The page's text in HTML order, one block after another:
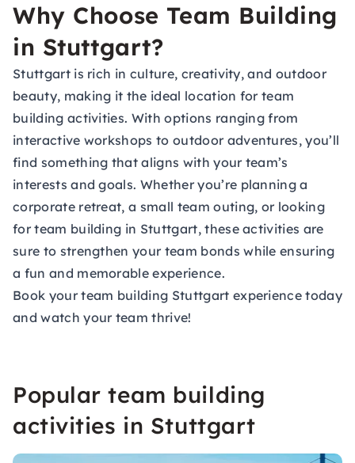
Why Choose Team Building
in Stuttgart?
Stuttgart is rich in culture, creativity, and outdoor
beauty, making it the ideal location for team
building activities. With options ranging from
interactive workshops to outdoor adventures, you’ll
find something that aligns with your team’s
interests and goals. Whether you’re planning a
corporate retreat, a small team outing, or looking
for team building in Stuttgart, these activities are
sure to strengthen your team bonds while ensuring
a fun and memorable experience.
Book your team building Stuttgart experience today
and watch your team thrive!
Popular team building
activities in Stuttgart